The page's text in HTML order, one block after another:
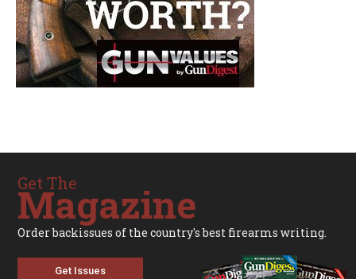
Get The
Magazine
Order backissues of the country's best firearms writing.
Get Issues